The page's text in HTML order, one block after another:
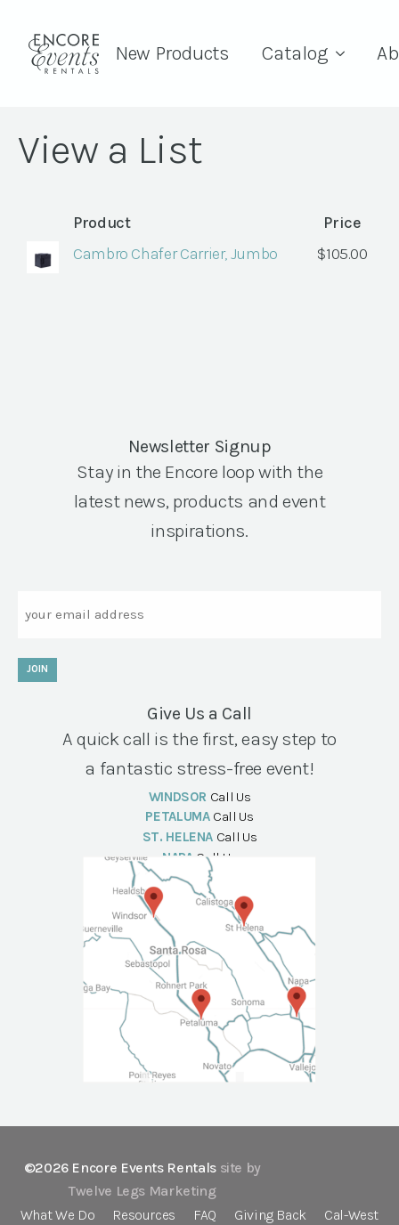
New Products Catalog
View a List
Product
Price
Cambro Chafer Carrier, Jumbo
$105.00
Newsletter Signup
Stay in the Encore loop with the
latest news, products and event
inspirations.
JOIN
Give Us a Call
A quick call is the first, easy step to
a fantastic stress-free event!
WINDSOR Call Us
PETALUMA Call Us
ST. HELENA Call Us
NAPA Call Us
©2026 Encore Events Rentals site by
Twelve Legs Marketing
What We Do
Resources FAQ Giving Back
Cal-West